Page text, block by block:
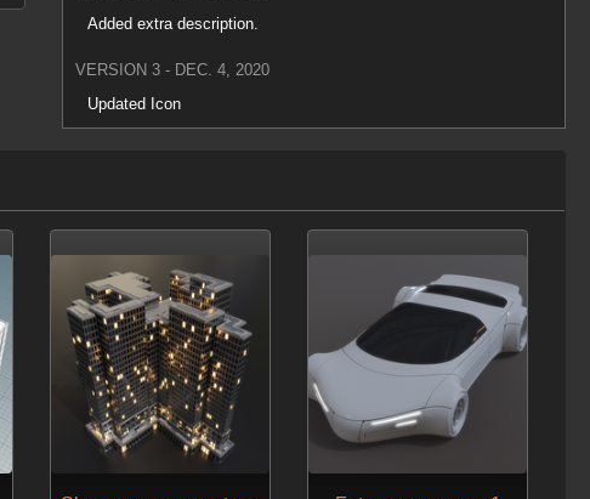
Added extra description.
VERSION 3 - DEC. 4, 2020
Updated Icon